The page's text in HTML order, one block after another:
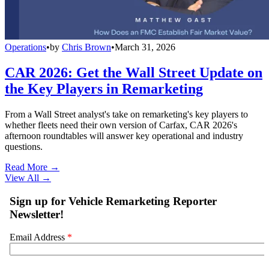
Operations•by Chris Brown•March 31, 2026
CAR 2026: Get the Wall Street Update on
the Key Players in Remarketing
From a Wall Street analyst's take on remarketing's key players to
whether fleets need their own version of Carfax, CAR 2026's
afternoon roundtables will answer key operational and industry
questions.
Read More →
View All →